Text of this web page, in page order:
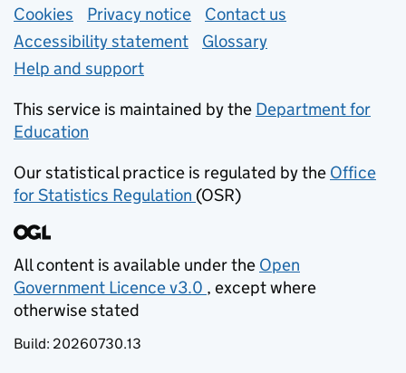
Support links
Cookies Privacy notice (opens in new tab)
Contact us
Accessibility statement
Glossary
Help and support
This service is maintained by the Department for
Education
Our statistical practice is regulated by the Office
for Statistics Regulation (opens in new tab)
(OSR)
All content is available under the Open
Government Licence v3.0
(opens in new tab)
, except where
otherwise stated
Build: 20260730.13